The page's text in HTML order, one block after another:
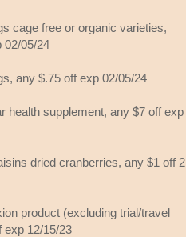
cage free or organic varieties,
02/05/24
any $.75 off exp 02/05/24
health supplement, any $7 off exp
dried cranberries, any $1 off 2
product (excluding trial/travel
exp 12/15/23